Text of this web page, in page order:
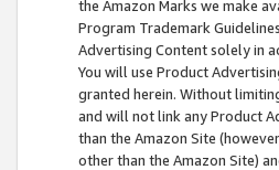
the Amazon Marks we make
Program Trademark
Advertising Content solely in
You will use Product
granted herein. Without
and will not link any Product
than the Amazon Site
other than the Amazon Site)